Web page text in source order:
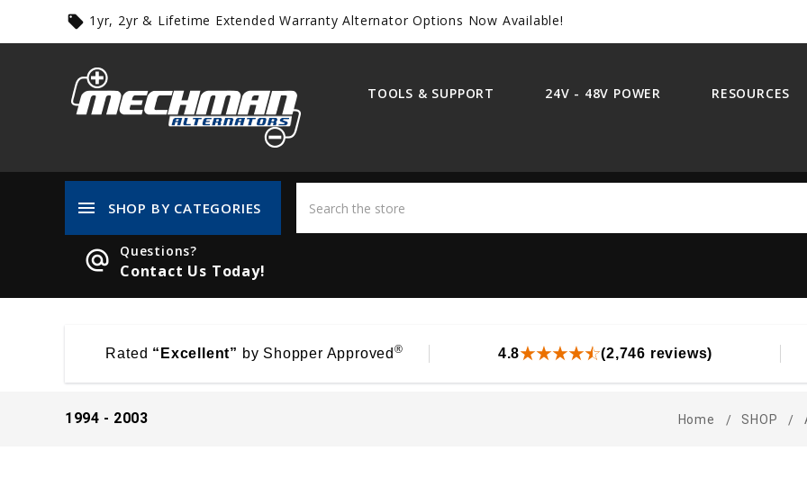
local_offer 1yr, 2yr & Lifetime Extended Warranty Alternator Options Now Available!
TOOLS & SUPPORT 24V - 48V POWER RESOURCES
menu SHOP BY CATEGORIES
alternate_email Questions?
Contact Us Today!
Rated “Excellent” by Shopper Approved® 4.8 (2,746 reviews)
1994 - 2003 Home SHOP